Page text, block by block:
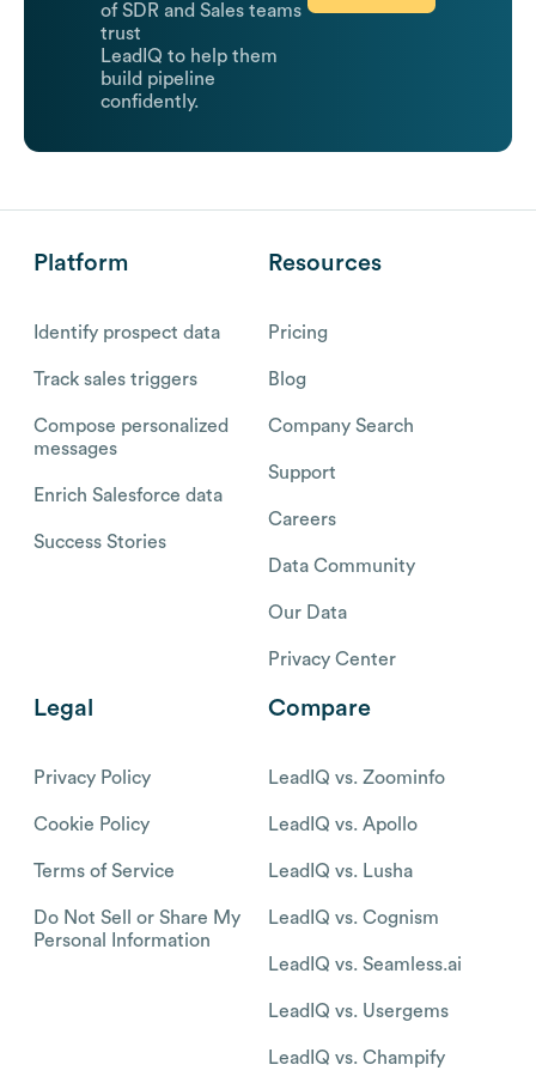
of SDR and Sales teams
trust
LeadIQ to help them
build pipeline
confidently.
Platform
Identify prospect data
Track sales triggers
Compose personalized
messages
Enrich Salesforce data
Success Stories
Resources
Pricing
Blog
Company Search
Support
Careers
Data Community
Our Data
Privacy Center
Legal
Privacy Policy
Cookie Policy
Terms of Service
Do Not Sell or Share My
Personal Information
Compare
LeadIQ vs. Zoominfo
LeadIQ vs. Apollo
LeadIQ vs. Lusha
LeadIQ vs. Cognism
LeadIQ vs. Seamless.ai
LeadIQ vs. Usergems
LeadIQ vs. Champify